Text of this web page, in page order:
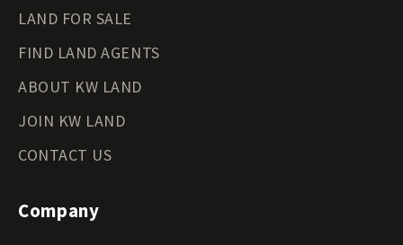
LAND FOR SALE
FIND LAND AGENTS
ABOUT KW LAND
JOIN KW LAND
CONTACT US
Company